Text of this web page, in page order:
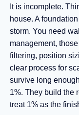
It is incomplete.
house. A
storm. You need
management,
filtering, position
clear process for
survive long
1%. They build the
treat 1% as the